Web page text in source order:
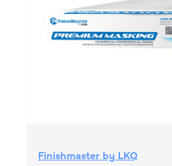
Finishmaster by LKQ